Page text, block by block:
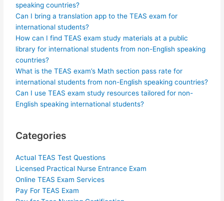
speaking countries?
Can I bring a translation app to the TEAS exam for
international students?
How can I find TEAS exam study materials at a public
library for international students from non-English speaking
countries?
What is the TEAS exam’s Math section pass rate for
international students from non-English speaking countries?
Can I use TEAS exam study resources tailored for non-
English speaking international students?
Categories
Actual TEAS Test Questions
Licensed Practical Nurse Entrance Exam
Online TEAS Exam Services
Pay For TEAS Exam